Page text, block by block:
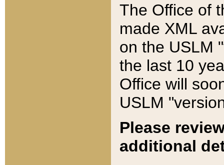
The Office of
made XML
on the USLM
the last 10
Office will
USLM
Please
additional